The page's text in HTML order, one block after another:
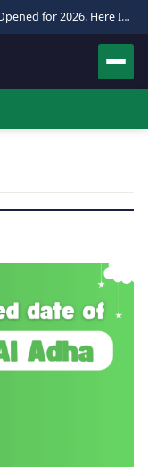
Pakistan Hajj Applications Just Opened for 2026. Here Is the Full Process.